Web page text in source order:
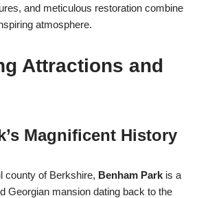
and meticulous restoration combine
atmosphere.
Attractions and
Magnificent History
county of Berkshire, Benham Park is a
Georgian mansion dating back to the